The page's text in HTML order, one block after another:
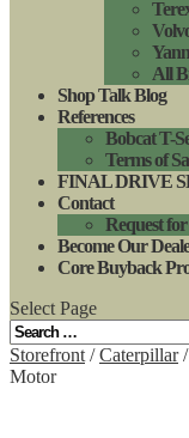
All
Shop Talk Blog
References
Bobcat T-
Terms of
FINAL DRIVE
Contact
Request
Become Our
Core Buyback
Select Page
Storefront /Caterpillar/
Motor